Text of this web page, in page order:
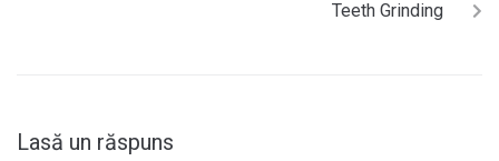
Teeth Grinding
Lasă un răspuns